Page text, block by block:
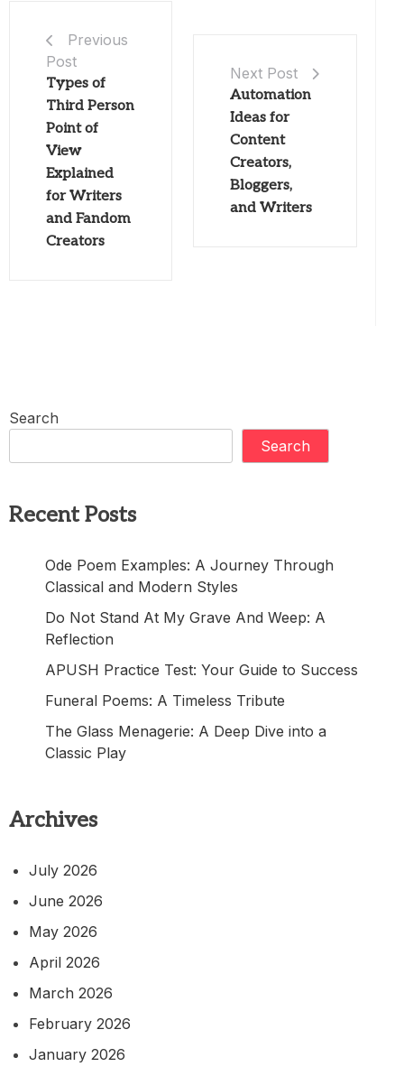
Previous
Post
Types of
Third Person
Point of
View
Explained
for Writers
and Fandom
Creators
Next Post
Automation
Ideas for
Content
Creators,
Bloggers,
and Writers
Search
Search
Recent Posts
Ode Poem Examples: A Journey Through
Classical and Modern Styles
Do Not Stand At My Grave And Weep: A
Reflection
APUSH Practice Test: Your Guide to Success
Funeral Poems: A Timeless Tribute
The Glass Menagerie: A Deep Dive into a
Classic Play
Archives
July 2026
June 2026
May 2026
April 2026
March 2026
February 2026
January 2026